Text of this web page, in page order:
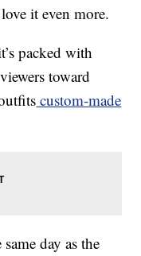
it even more.
packed with
toward
custom-made
day as the